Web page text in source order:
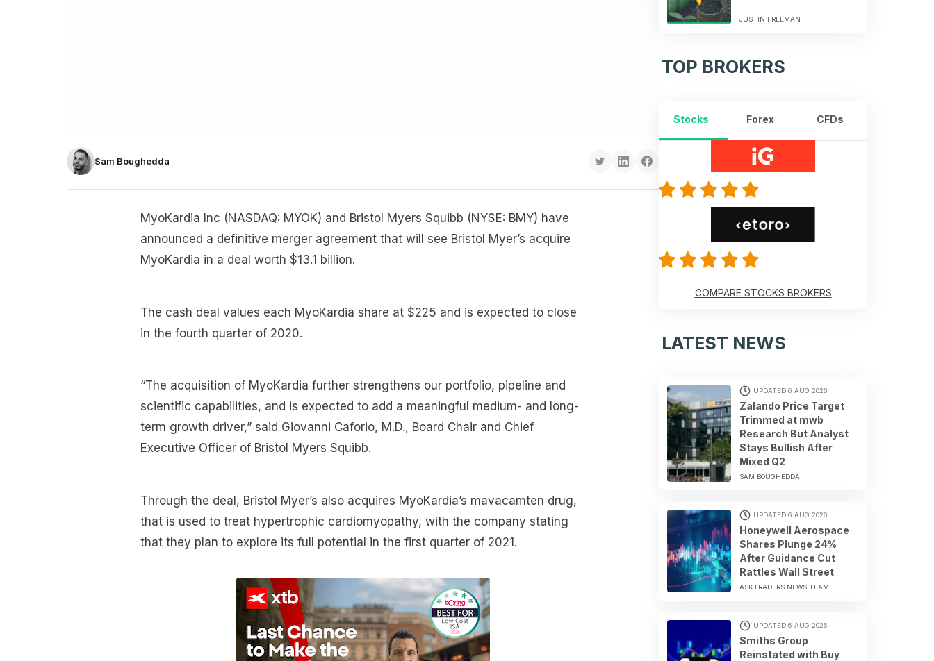
Sam Boughedda
MyoKardia Inc (NASDAQ: MYOK) and Bristol Myers Squibb (NYSE: BMY) have
announced a definitive merger agreement that will see Bristol Myer’s acquire
MyoKardia in a deal worth $13.1 billion.
The cash deal values each MyoKardia share at $225 and is expected to close
in the fourth quarter of 2020.
“The acquisition of MyoKardia further strengthens our portfolio, pipeline and
scientific capabilities, and is expected to add a meaningful medium- and long-
term growth driver,” said Giovanni Caforio, M.D., Board Chair and Chief
Executive Officer of Bristol Myers Squibb.
Through the deal, Bristol Myer’s also acquires MyoKardia’s mavacamten drug,
that is used to treat hypertrophic cardiomyopathy, with the company stating
that they plan to explore its full potential in the first quarter of 2021.
JUSTIN FREEMAN
TOP BROKERS
Stocks Forex CFDs
COMPARE STOCKS BROKERS
LATEST NEWS
UPDATED 6 AUG 2026
Zalando Price Target
Trimmed at mwb
Research But Analyst
Stays Bullish After
Mixed Q2
SAM BOUGHEDDA
UPDATED 6 AUG 2026
Honeywell Aerospace
Shares Plunge 24%
After Guidance Cut
Rattles Wall Street
ASKTRADERS NEWS TEAM
UPDATED 6 AUG 2026
Smiths Group
Reinstated with Buy